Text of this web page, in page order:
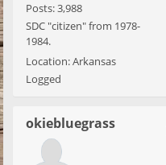
Posts: 3,988
SDC "citizen" from 1978-
1984.
Location: Arkansas
Logged
okiebluegrass